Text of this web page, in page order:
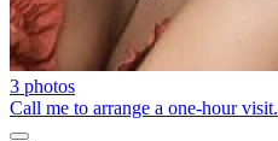
3 photos
Call me to arrange a one-hour visit.